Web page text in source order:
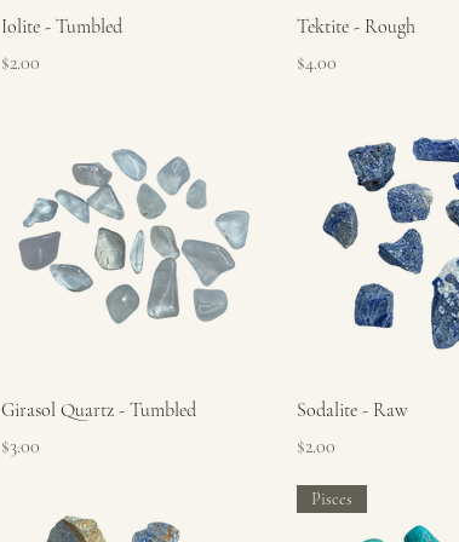
Quick View
Iolite - Tumbled
Price
$2.00
Quick
Tektite - Rough
Price
$4.00
Quick View
Girasol Quartz - Tumbled
Price
$3.00
Quick
Sodalite - Raw
Price
$2.00
Pisces